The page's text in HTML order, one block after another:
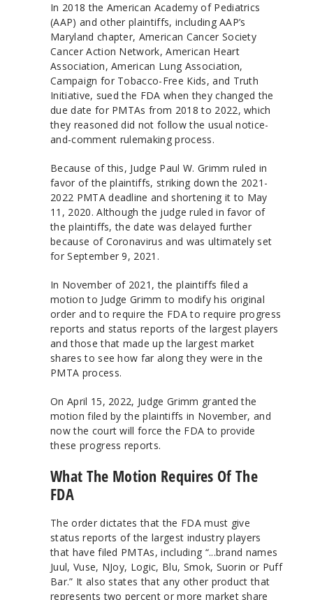
In 2018 the American Academy of Pediatrics
(AAP) and other plaintiffs, including AAP’s
Maryland chapter, American Cancer Society
Cancer Action Network, American Heart
Association, American Lung Association,
Campaign for Tobacco-Free Kids, and Truth
Initiative, sued the FDA when they changed the
due date for PMTAs from 2018 to 2022, which
they reasoned did not follow the usual notice-
and-comment rulemaking process.
Because of this, Judge Paul W. Grimm ruled in
favor of the plaintiffs, striking down the 2021-
2022 PMTA deadline and shortening it to May
11, 2020. Although the judge ruled in favor of
the plaintiffs, the date was delayed further
because of Coronavirus and was ultimately set
for September 9, 2021.
In November of 2021, the plaintiffs filed a
motion to Judge Grimm to modify his original
order and to require the FDA to require progress
reports and status reports of the largest players
and those that made up the largest market
shares to see how far along they were in the
PMTA process.
On April 15, 2022, Judge Grimm granted the
motion filed by the plaintiffs in November, and
now the court will force the FDA to provide
these progress reports.
What The Motion Requires Of The
FDA
The order dictates that the FDA must give
status reports of the largest industry players
that have filed PMTAs, including “...brand names
Juul, Vuse, NJoy, Logic, Blu, Smok, Suorin or Puff
Bar.” It also states that any other product that
represents two percent or more market share